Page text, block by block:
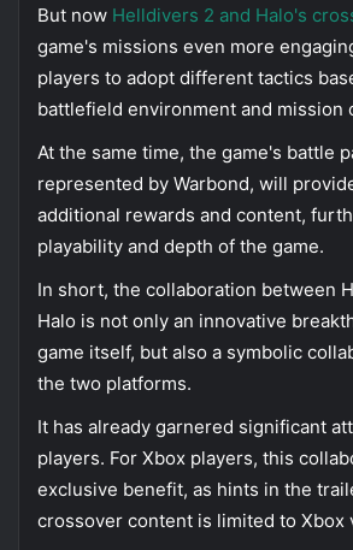
But now Helldivers 2 and Halo's
game's missions even more
players to adopt different tactics
battlefield environment and mission
At the same time, the game's battle
represented by Warbond, will
additional rewards and content,
playability and depth of the game.
In short, the collaboration between
Halo is not only an innovative
game itself, but also a symbolic
the two platforms.
It has already garnered significant
players. For Xbox players, this
exclusive benefit, as hints in the
crossover content is limited to Xbox